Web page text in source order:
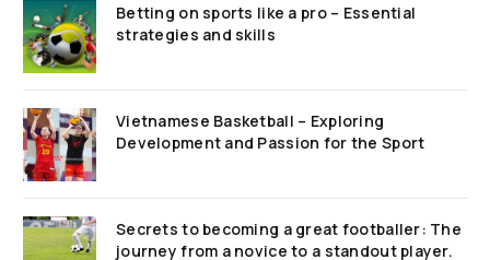
Betting on sports like a pro – Essential
strategies and skills
Vietnamese Basketball – Exploring
Development and Passion for the Sport
Secrets to becoming a great footballer: The
journey from a novice to a standout player.